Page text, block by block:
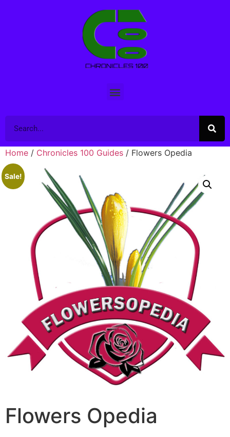
Home / Chronicles 100 Guides / Flowers Opedia
Sale!
Flowers Opedia